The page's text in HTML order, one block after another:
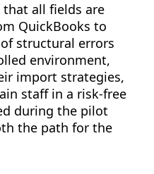
all fields are
QuickBooks to
structural errors
environment,
import strategies,
staff in a risk-free
during the pilot
the path for the